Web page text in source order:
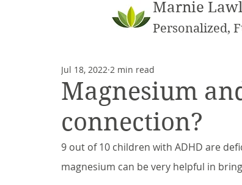
Marnie
Personalized,
Magnesium
connection?
Jul 18, 2022 2 min read
9 out of 10 children with ADHD are
magnesium can be very helpful in